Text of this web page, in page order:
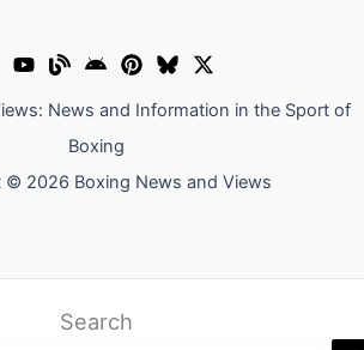
News and Information in the Sport of
Boxing
© 2026 Boxing News and Views
Search